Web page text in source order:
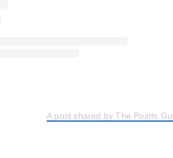
A post shared by The Points